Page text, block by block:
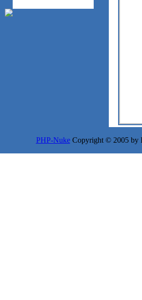
PHP-NukeCopyright © 2005 by